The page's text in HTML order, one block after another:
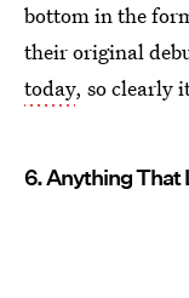
bottom in the
their original
today, so clearly
6. Anything That